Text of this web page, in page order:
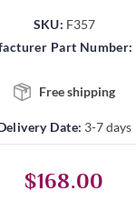
SKU: F357
Part Number:
Free shipping
Date: 3-7 days
$168.00